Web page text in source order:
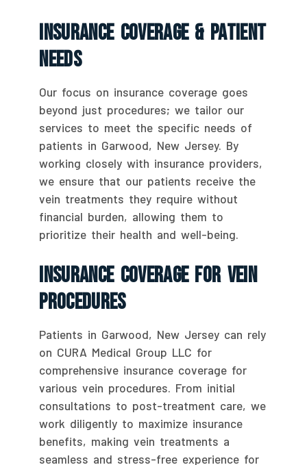
Insurance Coverage & Patient
Needs
Our focus on insurance coverage goes
beyond just procedures; we tailor our
services to meet the specific needs of
patients in Garwood, New Jersey. By
working closely with insurance providers,
we ensure that our patients receive the
vein treatments they require without
financial burden, allowing them to
prioritize their health and well-being.
Insurance Coverage For Vein
Procedures
Patients in Garwood, New Jersey can rely
on CURA Medical Group LLC for
comprehensive insurance coverage for
various vein procedures. From initial
consultations to post-treatment care, we
work diligently to maximize insurance
benefits, making vein treatments a
seamless and stress-free experience for